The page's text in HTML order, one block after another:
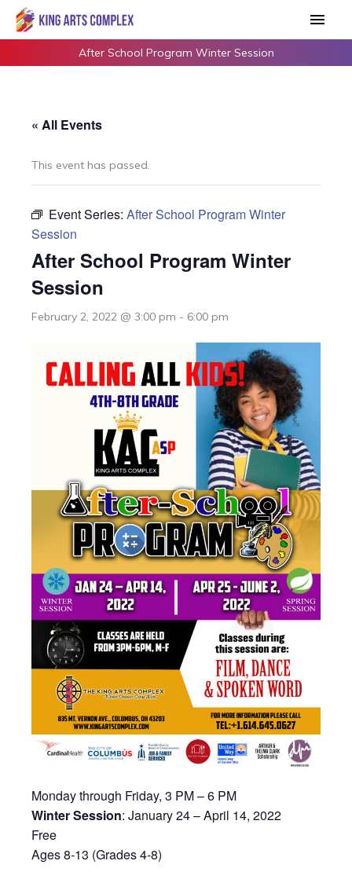
Skip
Main
After School Program Winter Session
« All Events
This event has passed.
Event Series: After School Program Winter
Session
After School Program Winter
Session
February 2, 2022 @ 3:00 pm - 6:00 pm
Monday through Friday, 3 PM – 6 PM
Winter Session: January 24 – April 14, 2022
Free
Ages 8-13 (Grades 4-8)